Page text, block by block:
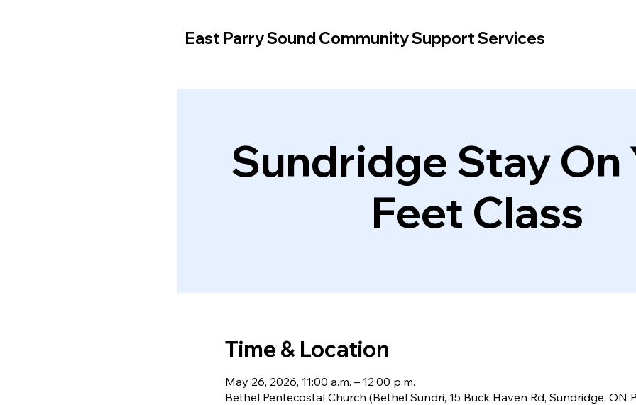
East Parry Sound Community Support Services
Sundridge Stay On
Feet Class
Time & Location
May 26, 2026, 11:00 a.m. – 12:00 p.m.
Bethel Pentecostal Church (Bethel Sundri, 15 Buck Haven Rd, Sundridge, ON